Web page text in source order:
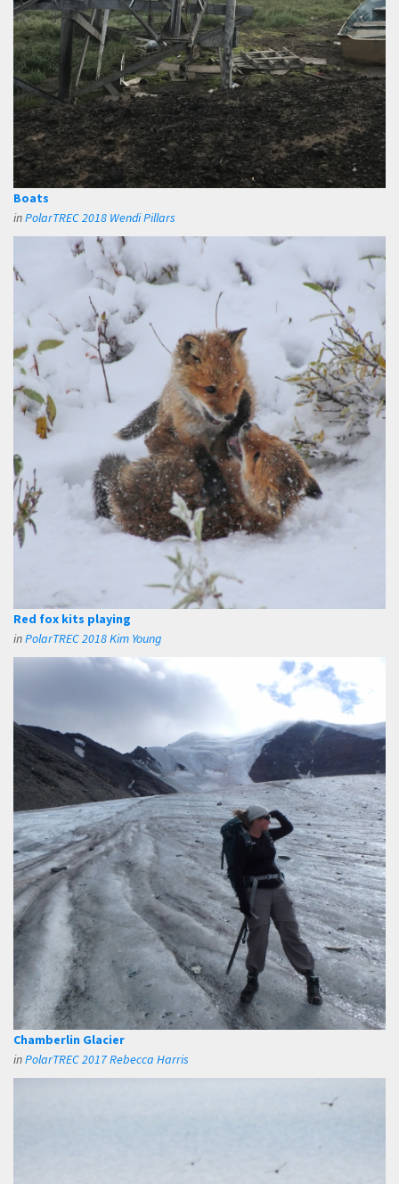
Boats
inPolarTREC 2018 Wendi Pillars
Red fox kits playing
inPolarTREC 2018 Kim Young
Chamberlin Glacier
inPolarTREC 2017 Rebecca Harris